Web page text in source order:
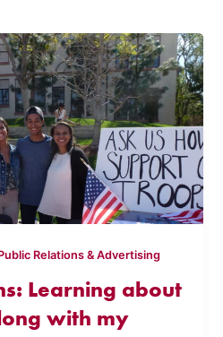
Relations & Advertising
Learning about
with my